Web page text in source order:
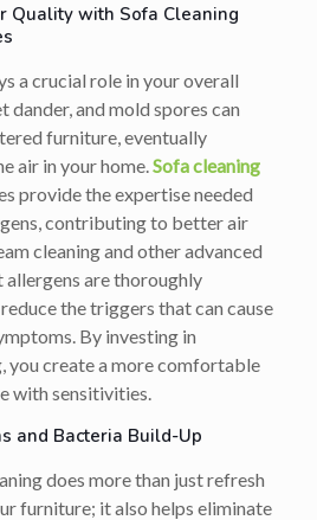
Quality with Sofa Cleaning
a crucial role in your overall
dander, and mold spores can
furniture, eventually
air in your home.Sofa cleaning
provide the expertise needed
contributing to better air
cleaning and other advanced
allergens are thoroughly
the triggers that can cause
By investing in
you create a more comfortable
with sensitivities.
and Bacteria Build-Up
does more than just refresh
furniture; it also helps eliminate